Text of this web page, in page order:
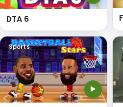
DTA 6
Sports
▶